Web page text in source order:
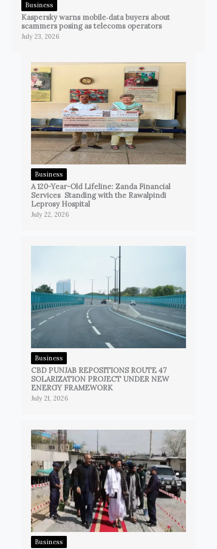
Business
Kaspersky warns mobile‑data buyers about
scammers posing as telecoms operators
July 23, 2026
Business
A 120-Year-Old Lifeline: Zanda Financial
Services Standing with the Rawalpindi
Leprosy Hospital
July 22, 2026
Business
CBD PUNJAB REPOSITIONS ROUTE 47
SOLARIZATION PROJECT UNDER NEW
ENERGY FRAMEWORK
July 21, 2026
Business